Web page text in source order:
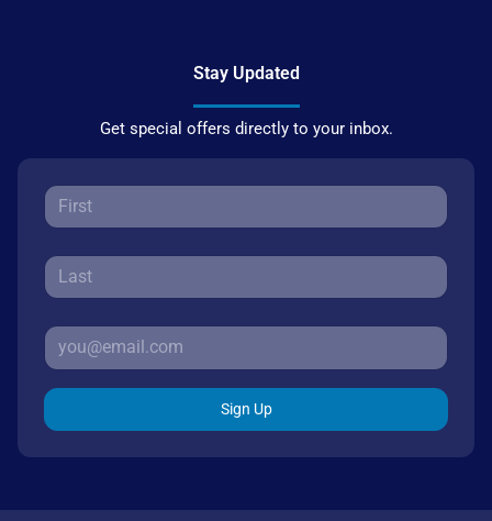
Stay Updated
Get special offers directly to your inbox.
Sign Up